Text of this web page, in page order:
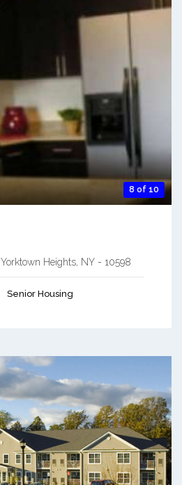
8 of 10
Yorktown Heights NY - 10598
Senior Housing